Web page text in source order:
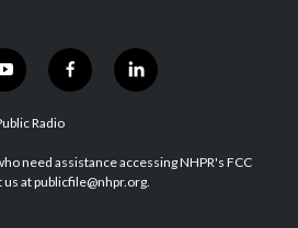
y
o
u
u
b
f
a
b
o
l
i
e
d
Radio
need assistance accessing NHPR's FCC
at publicfile@nhpr.org.